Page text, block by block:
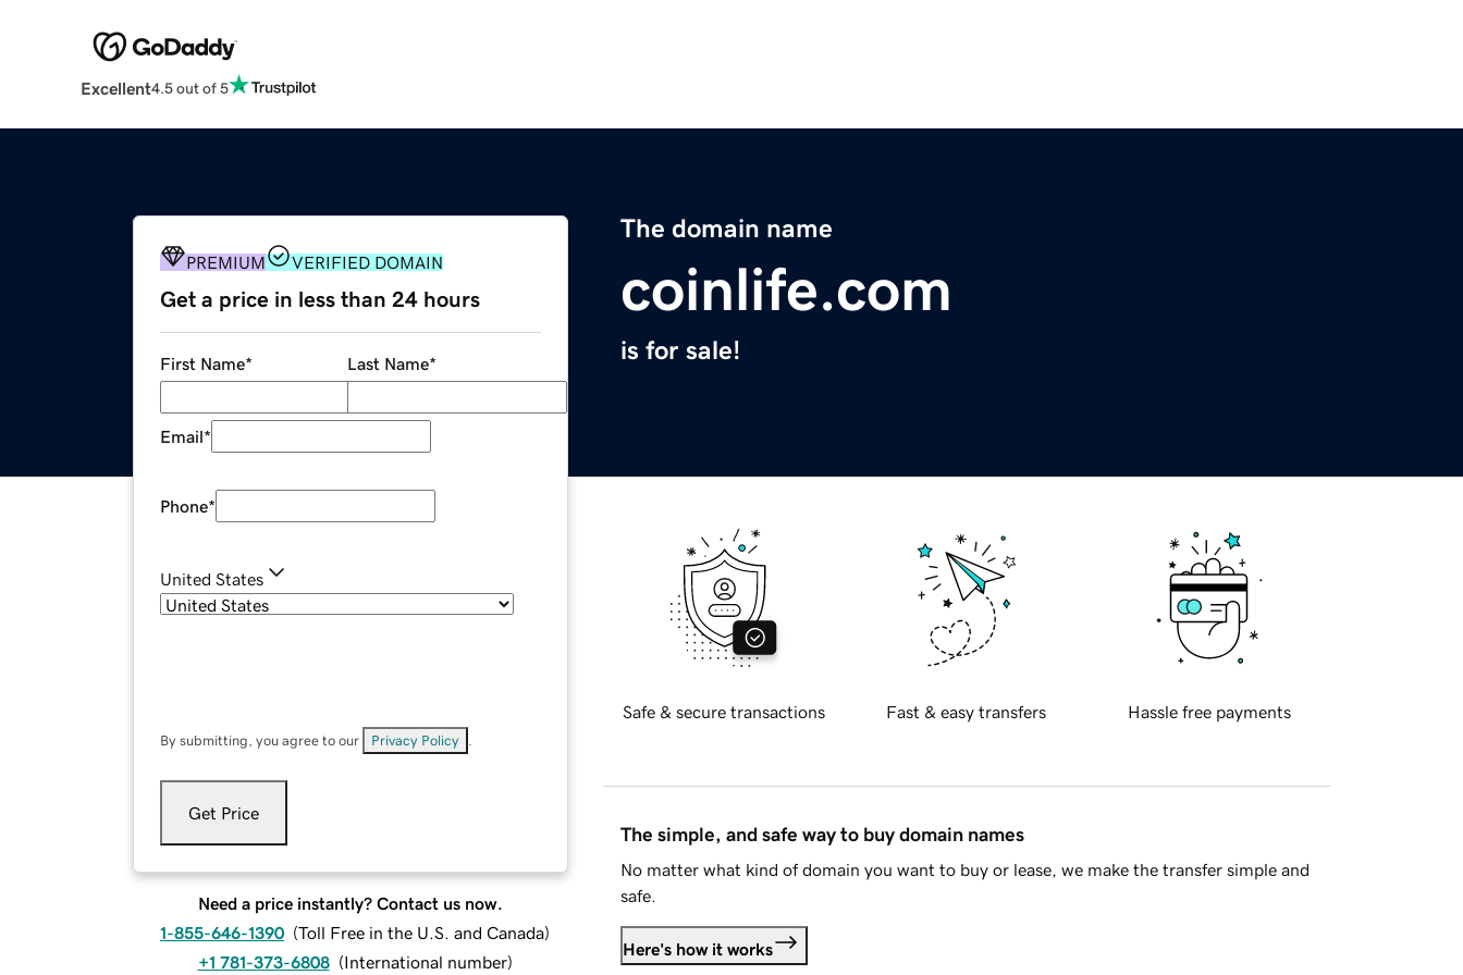
Excellent4.5 out of 5
The domain name
coinlife.com
is for sale!
PREMIUM VERIFIED DOMAIN
Get a price in less than 24 hours
First Name* Last Name*
Email*
Phone*
United States
By submitting, you agree to our Privacy Policy
Get Price
Need a price instantly? Contact us now.
1-855-646-1390 (Toll Free in the U.S. and Canada)
+1 781-373-6808 (International number)
Safe & secure transactions Fast & easy transfers Hassle free payments
The simple, and safe way to buy domain names
No matter what kind of domain you want to buy or lease, we make the transfer simple and
safe.
Here's how it works